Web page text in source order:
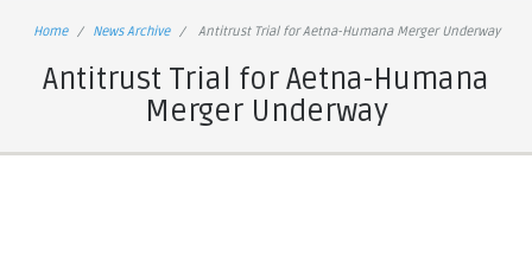
Home News Archive Antitrust Trial for Aetna-Humana Merger Underway
Antitrust Trial for Aetna-Humana
Merger Underway